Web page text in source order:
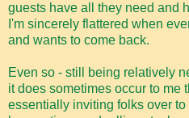
guests have all they need and
I'm sincerely flattered when
and wants to come back.
Even so - still being relatively
it does sometimes occur to me
essentially inviting folks over